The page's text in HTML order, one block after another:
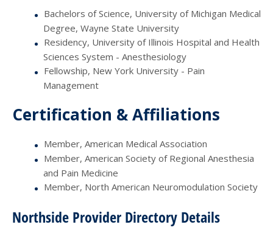
Bachelors of Science, University of Michigan Medical
Degree, Wayne State University
Residency, University of Illinois Hospital and Health
Sciences System - Anesthesiology
Fellowship, New York University - Pain
Management
Certification & Affiliations
Member, American Medical Association
Member, American Society of Regional Anesthesia
and Pain Medicine
Member, North American Neuromodulation Society
Northside Provider Directory Details